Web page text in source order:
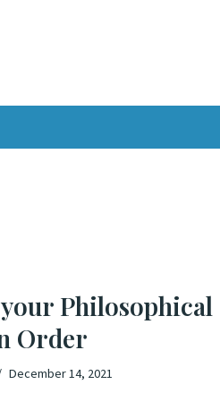
Philosophical
Order
December 14, 2021